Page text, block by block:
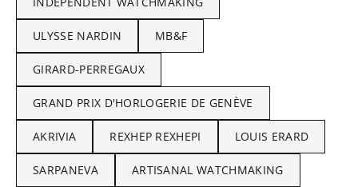
ULYSSE NARDIN MB&F
GIRARD-PERREGAUX
GRAND PRIX D'HORLOGERIE DE GENÈVE
AKRIVIA REXHEP REXHEPI LOUIS ERARD
SARPANEVA ARTISANAL WATCHMAKING